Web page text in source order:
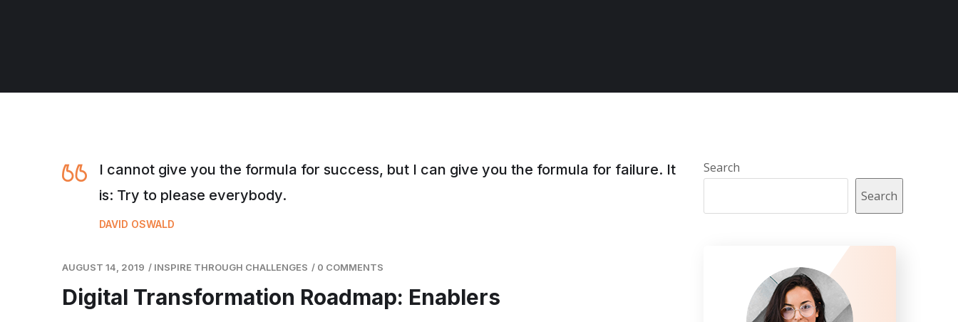
I cannot give you the formula for success, but I can give you the formula for failure. It
is: Try to please everybody.
DAVID OSWALD
AUGUST 14, 2019 / INSPIRE THROUGH CHALLENGES / 0 COMMENTS
Digital Transformation Roadmap: Enablers
Search
Search